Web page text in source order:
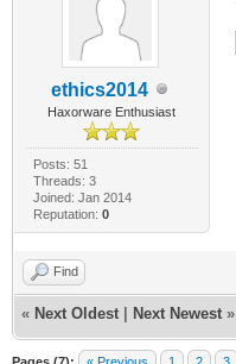
ethics2014
Haxorware Enthusiast
Posts: 51
Threads: 3
Joined: Jan 2014
Reputation: 0
Find
« Next Oldest Next Newest »